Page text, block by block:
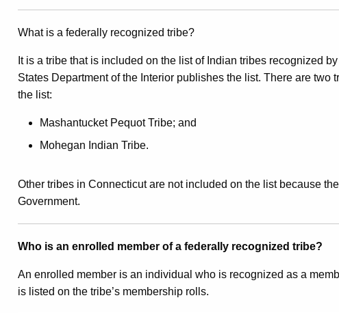
Enrolled
Members
of
The
Mashantucket
Pequot
Tribe
What is a federally recognized tribe?
It is a tribe that is included on the list of Indian tribes recognized
States Department of the Interior publishes the list. There are two
the list:
Mashantucket Pequot Tribe; and
Mohegan Indian Tribe.
Other tribes in Connecticut are not included on the list because
Government.
Who is an enrolled member of a federally recognized tribe?
An enrolled member is an individual who is recognized as a
is listed on the tribe’s membership rolls.